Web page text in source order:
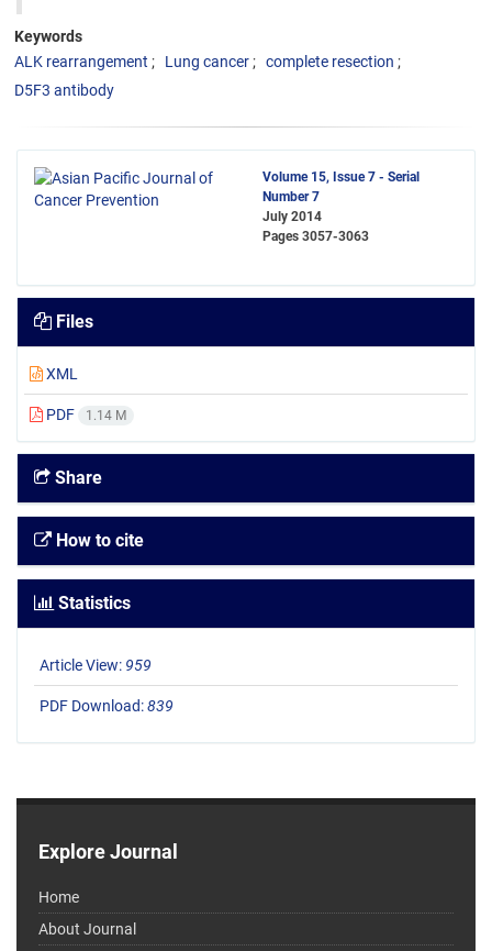
Keywords
ALK rearrangement
Lung cancer
complete resection
D5F3 antibody
Volume 15, Issue 7 - Serial
Number 7
July 2014
Pages 3057-3063
Files
XML
PDF 1.14 M
Share
How to cite
Statistics
Article View: 959
PDF Download:839
Explore Journal
Home
About Journal